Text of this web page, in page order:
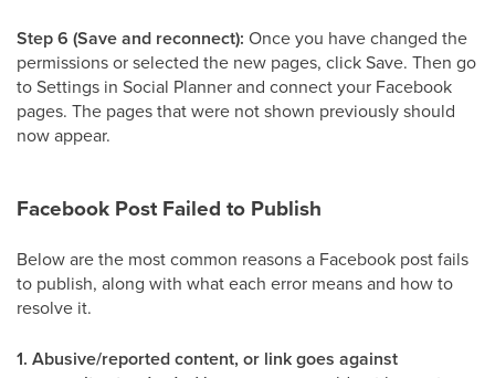
Step 6 (Save and reconnect): Once you have changed the
permissions or selected the new pages, click Save. Then go
to Settings in Social Planner and connect your Facebook
pages. The pages that were not shown previously should
now appear.
Facebook Post Failed to Publish
Below are the most common reasons a Facebook post fails
to publish, along with what each error means and how to
resolve it.
1. Abusive/reported content, or link goes against